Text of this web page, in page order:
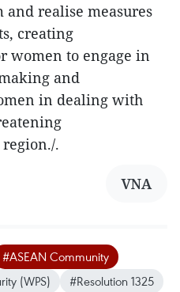
and realise measures
creating
women to engage in
and
in dealing with
.
VNA
#ASEAN Community
(WPS)
#Resolution 1325